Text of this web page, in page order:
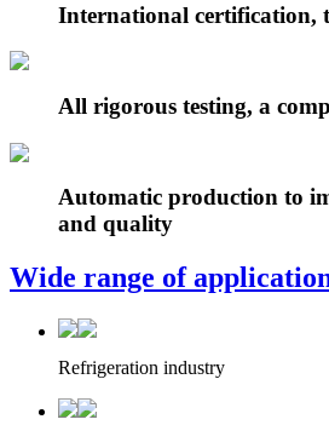
International certification,
All rigorous testing, a
Automatic production to
and quality
Wide range of
Refrigeration industry